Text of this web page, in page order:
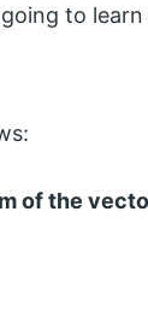
to
of the